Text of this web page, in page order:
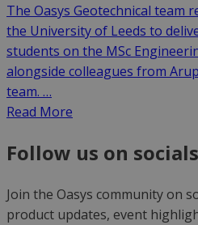
The Oasys Geotechnical team
the University of Leeds to
students on the MSc
alongside colleagues from
team. …
Read More
Follow us on socials
Join the Oasys community on
product updates, event